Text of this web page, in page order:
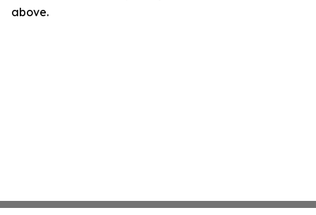
above.